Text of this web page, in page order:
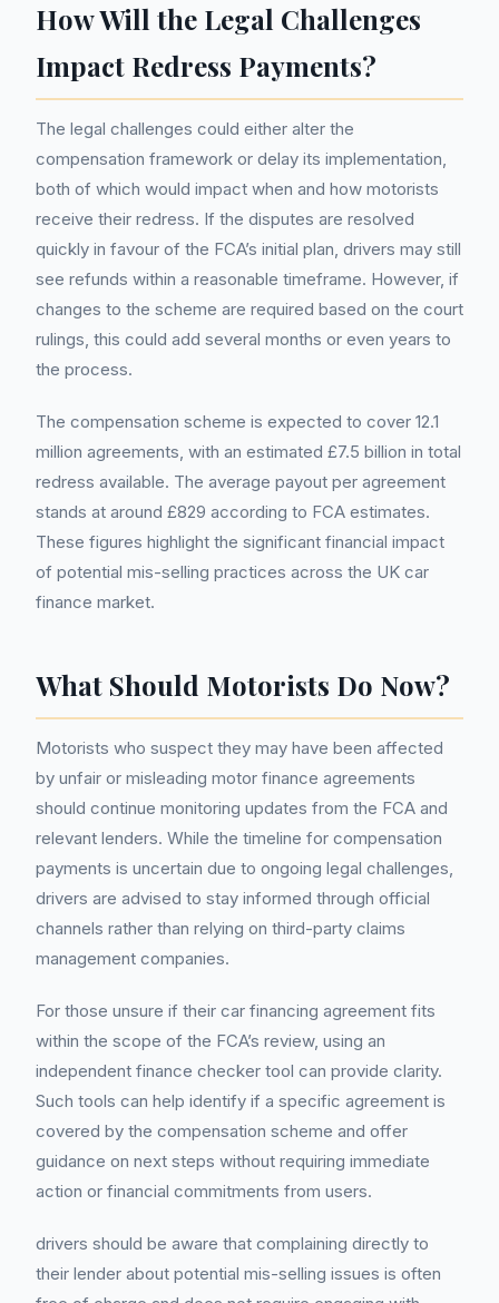
How Will the Legal Challenges
Impact Redress Payments?
The legal challenges could either alter the
compensation framework or delay its implementation,
both of which would impact when and how motorists
receive their redress. If the disputes are resolved
quickly in favour of the FCA’s initial plan, drivers may still
see refunds within a reasonable timeframe. However, if
changes to the scheme are required based on the court
rulings, this could add several months or even years to
the process.
The compensation scheme is expected to cover 12.1
million agreements, with an estimated £7.5 billion in total
redress available. The average payout per agreement
stands at around £829 according to FCA estimates.
These figures highlight the significant financial impact
of potential mis-selling practices across the UK car
finance market.
What Should Motorists Do Now?
Motorists who suspect they may have been affected
by unfair or misleading motor finance agreements
should continue monitoring updates from the FCA and
relevant lenders. While the timeline for compensation
payments is uncertain due to ongoing legal challenges,
drivers are advised to stay informed through official
channels rather than relying on third-party claims
management companies.
For those unsure if their car financing agreement fits
within the scope of the FCA’s review, using an
independent finance checker tool can provide clarity.
Such tools can help identify if a specific agreement is
covered by the compensation scheme and offer
guidance on next steps without requiring immediate
action or financial commitments from users.
drivers should be aware that complaining directly to
their lender about potential mis-selling issues is often